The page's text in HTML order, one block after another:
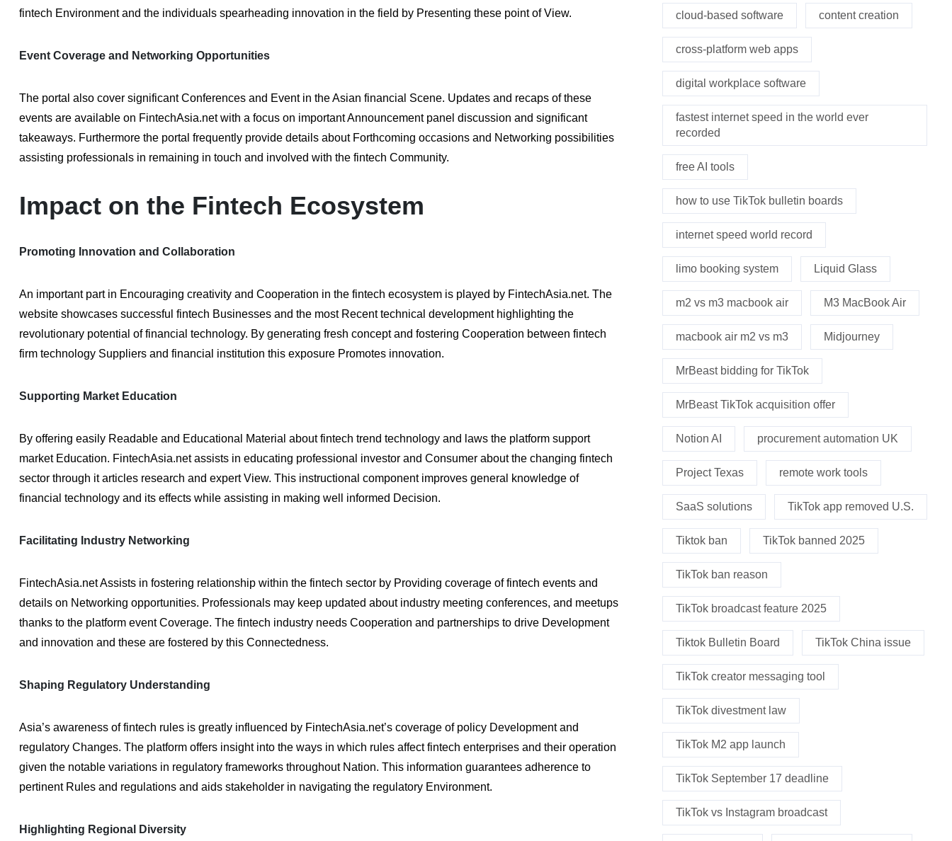
fintech Environment and the individuals spearheading innovation in the field by Presenting these point of View.
Event Coverage and Networking Opportunities
The portal also cover significant Conferences and Event in the Asian financial Scene. Updates and recaps of these
events are available on FintechAsia.net with a focus on important Announcement panel discussion and significant
takeaways. Furthermore the portal frequently provide details about Forthcoming occasions and Networking possibilities
assisting professionals in remaining in touch and involved with the fintech Community.
Impact on the Fintech Ecosystem
Promoting Innovation and Collaboration
An important part in Encouraging creativity and Cooperation in the fintech ecosystem is played by FintechAsia.net. The
website showcases successful fintech Businesses and the most Recent technical development highlighting the
revolutionary potential of financial technology. By generating fresh concept and fostering Cooperation between fintech
firm technology Suppliers and financial institution this exposure Promotes innovation.
Supporting Market Education
By offering easily Readable and Educational Material about fintech trend technology and laws the platform support
market Education. FintechAsia.net assists in educating professional investor and Consumer about the changing fintech
sector through it articles research and expert View. This instructional component improves general knowledge of
financial technology and its effects while assisting in making well informed Decision.
Facilitating Industry Networking
FintechAsia.net Assists in fostering relationship within the fintech sector by Providing coverage of fintech events and
details on Networking opportunities. Professionals may keep updated about industry meeting conferences, and meetups
thanks to the platform event Coverage. The fintech industry needs Cooperation and partnerships to drive Development
and innovation and these are fostered by this Connectedness.
Shaping Regulatory Understanding
Asia’s awareness of fintech rules is greatly influenced by FintechAsia.net’s coverage of policy Development and
regulatory Changes. The platform offers insight into the ways in which rules affect fintech enterprises and their operation
given the notable variations in regulatory frameworks throughout Nation. This information guarantees adherence to
pertinent Rules and regulations and aids stakeholder in navigating the regulatory Environment.
Highlighting Regional Diversity
cloud-based software content creation
cross-platform web apps
digital workplace software
fastest internet speed in the world ever
recorded
free AI tools
how to use TikTok bulletin boards
internet speed world record
limo booking system Liquid Glass
m2 vs m3 macbook air M3 MacBook Air
macbook air m2 vs m3 Midjourney
MrBeast bidding for TikTok
MrBeast TikTok acquisition offer
Notion AI procurement automation UK
Project Texas remote work tools
SaaS solutions TikTok app removed U.S.
Tiktok ban TikTok banned 2025
TikTok ban reason
TikTok broadcast feature 2025
Tiktok Bulletin Board TikTok China issue
TikTok creator messaging tool
TikTok divestment law
TikTok M2 app launch
TikTok September 17 deadline
TikTok vs Instagram broadcast